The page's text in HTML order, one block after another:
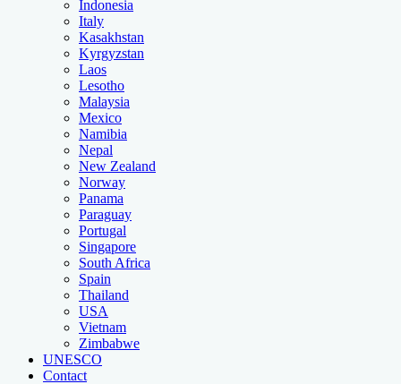
Indonesia
Italy
Kasakhstan
Kyrgyzstan
Laos
Lesotho
Malaysia
Mexico
Namibia
Nepal
New Zealand
Norway
Panama
Paraguay
Portugal
Singapore
South Africa
Spain
Thailand
USA
Vietnam
Zimbabwe
UNESCO
Contact